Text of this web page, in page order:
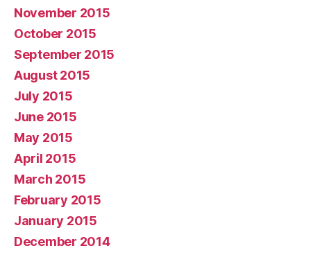
November 2015
October 2015
September 2015
August 2015
July 2015
June 2015
May 2015
April 2015
March 2015
February 2015
January 2015
December 2014